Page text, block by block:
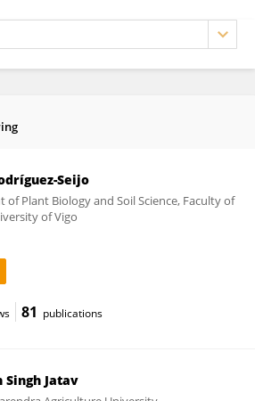
Seijo
of Plant Biology and Soil Science, Faculty of
of Vigo
81 publications
Singh Jatav